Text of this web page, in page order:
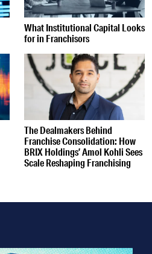
What Institutional Capital Looks
for in Franchisors
The Dealmakers Behind
Franchise Consolidation: How
BRIX Holdings’ Amol Kohli Sees
Scale Reshaping Franchising